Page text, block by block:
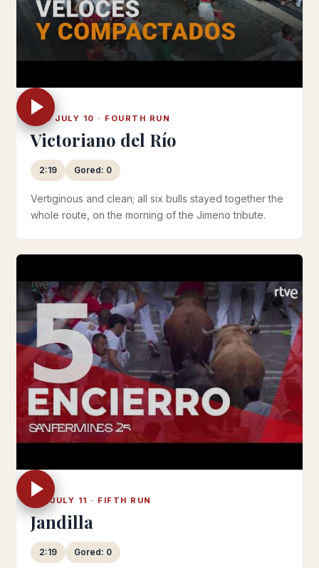
THU JULY 10 · FOURTH RUN
Victoriano del Río
2:19 Gored: 0
Vertiginous and clean; all six bulls stayed together the
whole route, on the morning of the Jimeno tribute.
FRI JULY 11 · FIFTH RUN
Jandilla
2:19 Gored: 0